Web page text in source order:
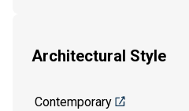
Architectural Style
Contemporary